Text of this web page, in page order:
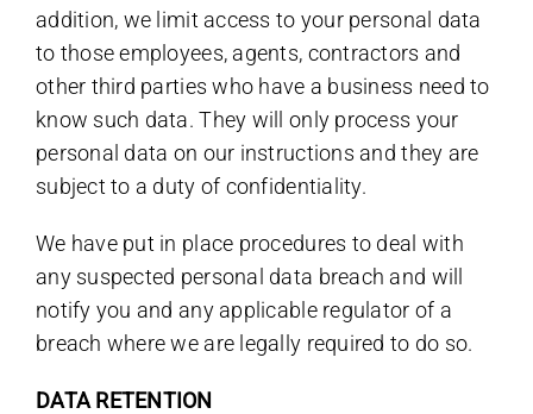
addition, we limit access to your personal data
to those employees, agents, contractors and
other third parties who have a business need to
know such data. They will only process your
personal data on our instructions and they are
subject to a duty of confidentiality.
We have put in place procedures to deal with
any suspected personal data breach and will
notify you and any applicable regulator of a
breach where we are legally required to do so.
DATA RETENTION